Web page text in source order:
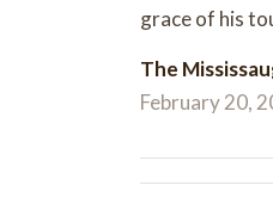
grace of his
The
February 20,